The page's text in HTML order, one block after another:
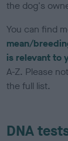
the dog's
You can find
mean/
is relevant to
A-Z. Please
the full list.
DNA